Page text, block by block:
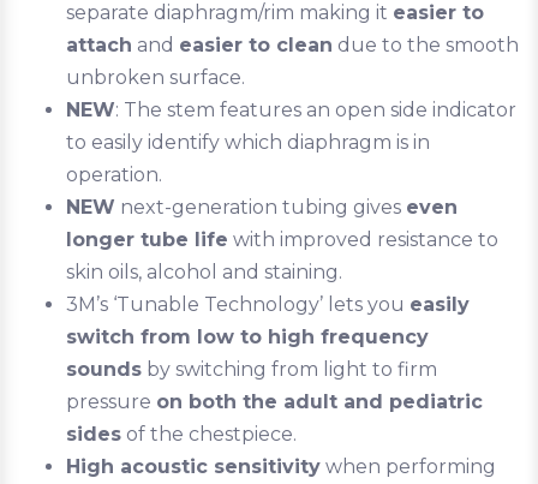
separate diaphragm/rim making it easier to
attach and easier to clean due to the smooth
unbroken surface.
NEW: The stem features an open side indicator
to easily identify which diaphragm is in
operation.
NEW next-generation tubing gives even
longer tube life with improved resistance to
skin oils, alcohol and staining.
3M’s ‘Tunable Technology’ lets you easily
switch from low to high frequency
sounds by switching from light to firm
pressure on both the adult and pediatric
sides of the chestpiece.
High acoustic sensitivity when performing